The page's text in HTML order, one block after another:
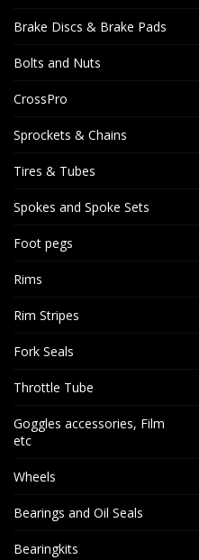
Brake Discs & Brake Pads
Bolts and Nuts
CrossPro
Sprockets & Chains
Tires & Tubes
Spokes and Spoke Sets
Foot pegs
Rims
Rim Stripes
Fork Seals
Throttle Tube
Goggles accessories, Film
etc
Wheels
Bearings and Oil Seals
Bearingkits